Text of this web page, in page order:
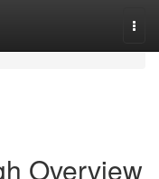
Overview